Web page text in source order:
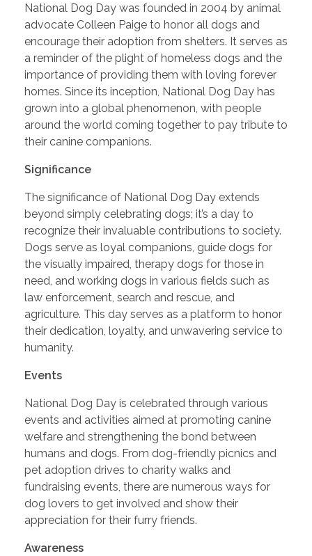
National Dog Day was founded in 2004 by animal
advocate Colleen Paige to honor all dogs and
encourage their adoption from shelters. It serves as
a reminder of the plight of homeless dogs and the
importance of providing them with loving forever
homes. Since its inception, National Dog Day has
grown into a global phenomenon, with people
around the world coming together to pay tribute to
their canine companions.
Significance
The significance of National Dog Day extends
beyond simply celebrating dogs; it’s a day to
recognize their invaluable contributions to society.
Dogs serve as loyal companions, guide dogs for
the visually impaired, therapy dogs for those in
need, and working dogs in various fields such as
law enforcement, search and rescue, and
agriculture. This day serves as a platform to honor
their dedication, loyalty, and unwavering service to
humanity.
Events
National Dog Day is celebrated through various
events and activities aimed at promoting canine
welfare and strengthening the bond between
humans and dogs. From dog-friendly picnics and
pet adoption drives to charity walks and
fundraising events, there are numerous ways for
dog lovers to get involved and show their
appreciation for their furry friends.
Awareness